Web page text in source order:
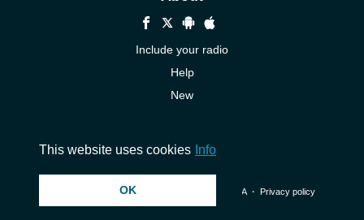
Include your radio
Help
New
© 2026 InstantAudio. All rights reserved. ・ DMCA・ Privacy policy
This website uses cookies Info
OK